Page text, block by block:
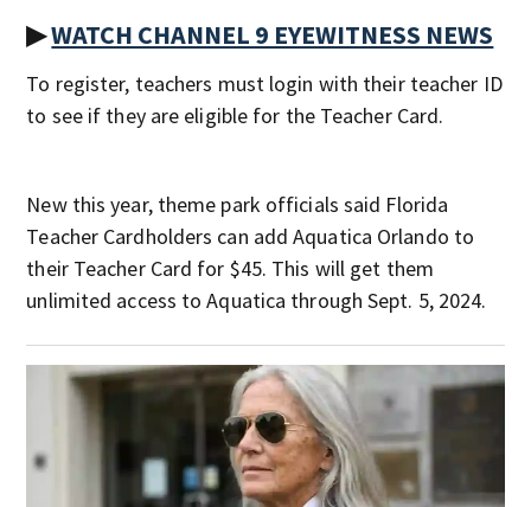
▶WATCH CHANNEL 9 EYEWITNESS NEWS
To register, teachers must login with their teacher ID
to see if they are eligible for the Teacher Card.
New this year, theme park officials said Florida
Teacher Cardholders can add Aquatica Orlando to
their Teacher Card for $45. This will get them
unlimited access to Aquatica through Sept. 5, 2024.